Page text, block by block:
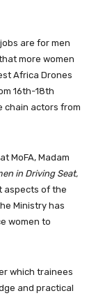
are for men
more women
Africa Drones
16th-18th
chain actors from
MoFA, Madam
in Driving Seat,
aspects of the
Ministry has
women to
which trainees
and practical